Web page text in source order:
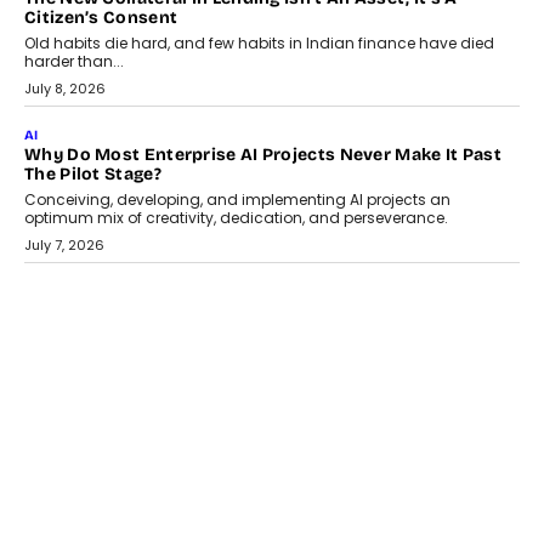
AI
Why Does Enterprise Need An AI Exit Strategy Before
Adapting?
From being experimental to being a necessity for any business,
Artificial Intelligence has changed...
July 18, 2026
HEALTH
How Technology-Led Skilling Is Strengthening India’s
Healthcare Services Economy
India’s medical services segment is entering a transformative
phase, driven by the rapid expansion...